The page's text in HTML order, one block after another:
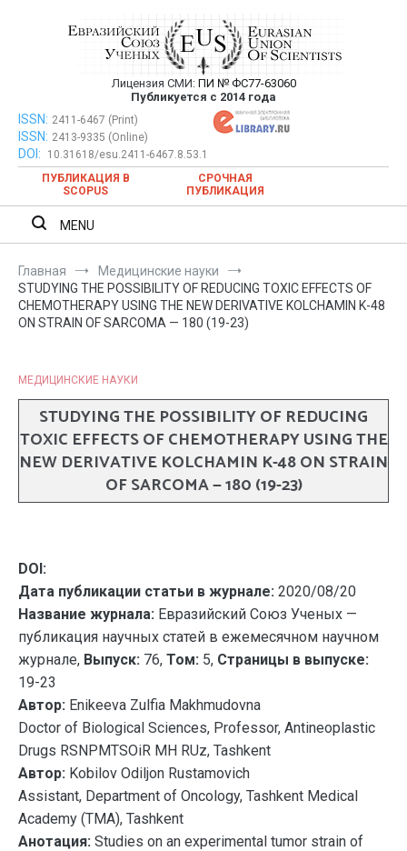
Евразийский Союз Ученых —
публикация научных статей в
ежемесячном научном журнале
Лицензия СМИ: ПИ № ФС77-63060
Публикуется с 2014 года
Евразийский Союз Ученых — публикация научных статей в
ежемесячном научном журнале
ISSN: 2411-6467 (Print)
ISSN: 2413-9335 (Online)
DOI:
10.31618/esu.2411-6467.8.53.1
ПУБЛИКАЦИЯ В
SCOPUS
СРОЧНАЯ
ПУБЛИКАЦИЯ
MENU
Главная
Медицинские науки
STUDYING THE POSSIBILITY OF REDUCING TOXIC EFFECTS OF
CHEMOTHERAPY USING THE NEW DERIVATIVE KOLCHAMIN K-48
ON STRAIN OF SARCOMA — 180 (19-23)
МЕДИЦИНСКИЕ НАУКИ
STUDYING THE POSSIBILITY OF REDUCING
TOXIC EFFECTS OF CHEMOTHERAPY USING THE
NEW DERIVATIVE KOLCHAMIN K-48 ON STRAIN
OF SARCOMA — 180 (19-23)
DOI:
Дата публикации статьи в журнале: 2020/08/20
Название журнала: Евразийский Союз Ученых —
публикация научных статей в ежемесячном научном
журнале, Выпуск: 76, Том: 5, Страницы в выпуске:
19-23
Автор: Enikeeva Zulfia Makhmudovna
Doctor of Biological Sciences, Professor, Antineoplastic
Drugs RSNPMTSOiR MH RUz, Tashkent
Автор: Kobilov Odiljon Rustamovich
Assistant, Department of Oncology, Tashkent Medical
Academy (TMA), Tashkent
Анотация: Studies on an experimental tumor strain of